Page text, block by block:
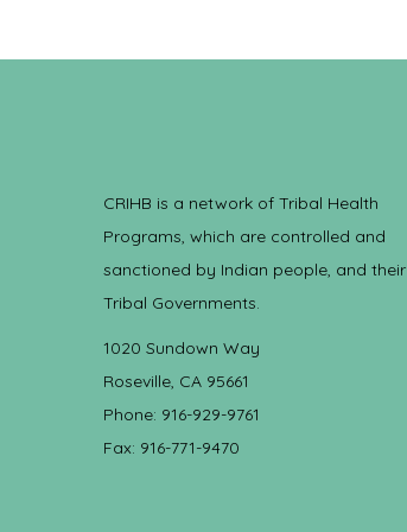
CRIHB is a network of Tribal Health
Programs, which are controlled and
sanctioned by Indian people, and their
Tribal Governments.
1020 Sundown Way
Roseville, CA 95661
Phone: 916-929-9761
Fax: 916-771-9470